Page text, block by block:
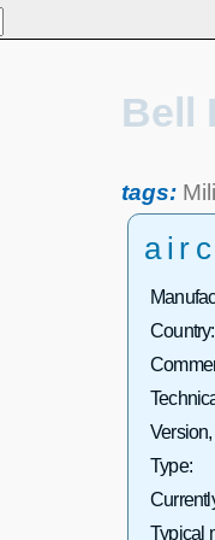
Bell
tags:
Country:
Type:
Typical